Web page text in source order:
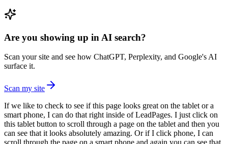
Are you showing up in AI search?
Scan your site and see how ChatGPT, Perplexity, and Google's AI
surface it.
Scan my site
If we like to check to see if this page looks great on the tablet or a
smart phone, I can do that right inside of LeadPages. I just click on
this tablet button to scroll through a page on the tablet and then you
can see that it looks absolutely amazing. Or if I click phone, I can